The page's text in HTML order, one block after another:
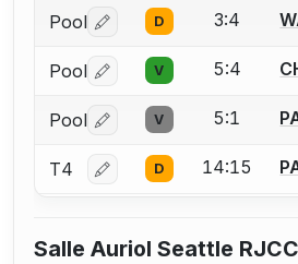
Pool Log in or create an
D 3:4
Pool Log in or create an
V 5:4
Pool Log in or create an
V 5:1
T4 Log in or create an
D 14:15
Salle Auriol Seattle RJCC